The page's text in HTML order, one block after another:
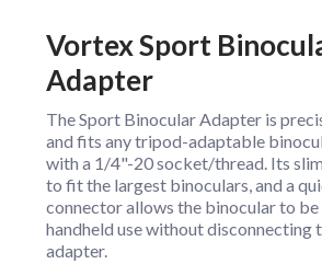
Vortex Sport
Adapter
The Sport Binocular Adapter is
and fits any tripod-adaptable
with a 1/4"-20 socket/thread. Its
to fit the largest binoculars, and a
connector allows the binocular to
handheld use without disconnecting
adapter.